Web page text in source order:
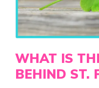
WHAT IS
BEHIND ST.